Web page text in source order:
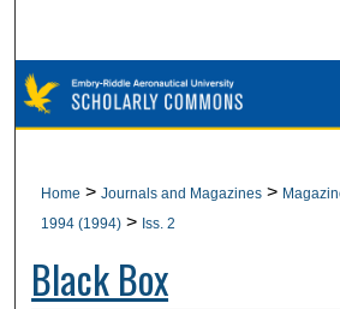
Browse
About
Digital Commons
Home > Journals and Magazines >
1994 (1994) > Iss. 2
Black Box